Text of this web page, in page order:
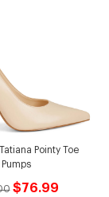
Pointy Toe
Pumps
$76.99